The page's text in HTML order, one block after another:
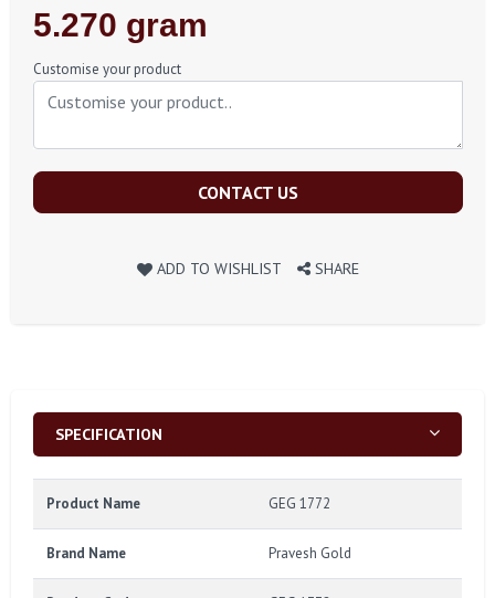
Regular
Price
5.270 gram
Customise your product
CONTACT US
ADD TO WISHLIST SHARE
SPECIFICATION
Product Name GEG 1772
Brand Name Pravesh Gold